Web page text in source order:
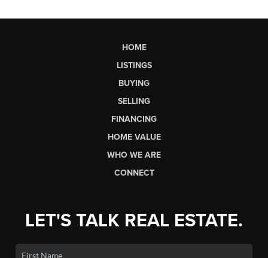
HOME
LISTINGS
BUYING
SELLING
FINANCING
HOME VALUE
WHO WE ARE
CONNECT
LET'S TALK REAL ESTATE.